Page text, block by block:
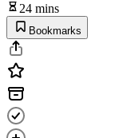
24 mins
Bookmarks